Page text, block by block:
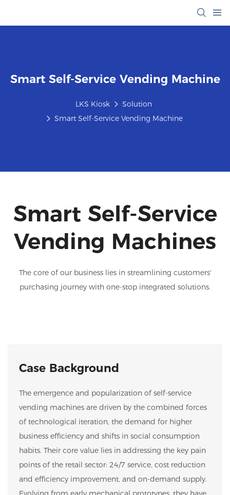
Smart Self-Service Vending Machine
LKS Kiosk
Solution
Smart Self-Service Vending Machine
Smart Self-Service
Vending Machines
The core of our business lies in streamlining customers'
purchasing journey with one-stop integrated solutions.
Case Background
The emergence and popularization of self-service
vending machines are driven by the combined forces
of technological iteration, the demand for higher
business efficiency and shifts in social consumption
habits. Their core value lies in addressing the key pain
points of the retail sector: 24/7 service, cost reduction
and efficiency improvement, and on-demand supply.